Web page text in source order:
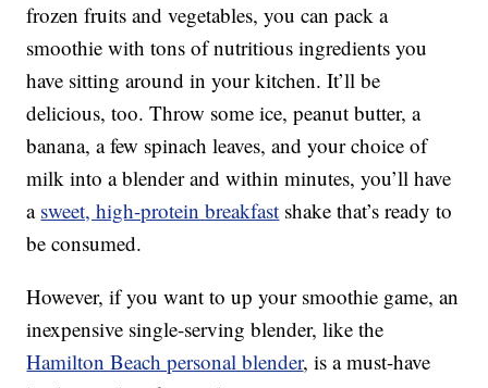
frozen fruits and vegetables, you can pack a
smoothie with tons of nutritious ingredients you
have sitting around in your kitchen. It’ll be
delicious, too. Throw some ice, peanut butter, a
banana, a few spinach leaves, and your choice of
milk into a blender and within minutes, you’ll have
a sweet, high-protein breakfast shake that’s ready to
be consumed.
However, if you want to up your smoothie game, an
inexpensive single-serving blender, like the
Hamilton Beach personal blender, is a must-have